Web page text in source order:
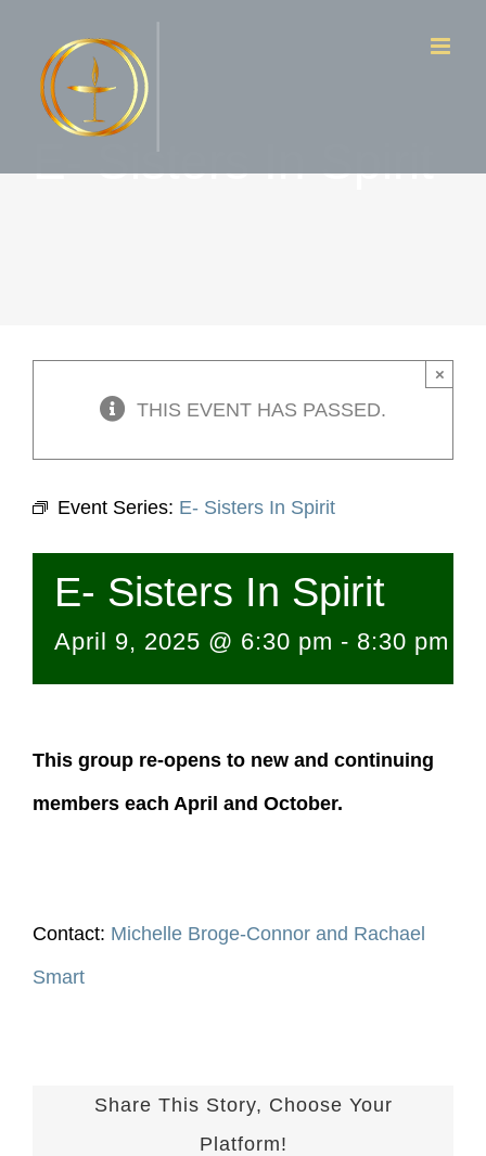
content
E- Sisters In Spirit
THIS EVENT HAS PASSED.
×
Event Series: E- Sisters In Spirit
E- Sisters In Spirit
April 9, 2025 @ 6:30 pm - 8:30 pm
This group re-opens to new and continuing
members each April and October.
Contact: Michelle Broge-Connor and Rachael
Smart
Share This Story, Choose Your
Platform!